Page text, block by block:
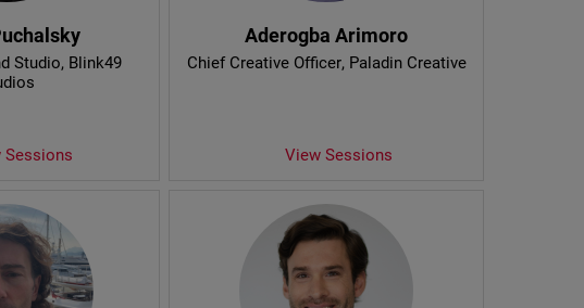
Studio, Blink49
Sessions
Aderogba Arimoro
Chief Creative Officer, Paladin Creative
View Sessions